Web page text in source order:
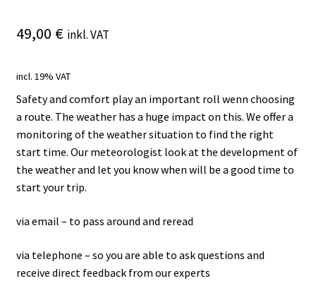
49,00 € inkl. VAT
incl. 19% VAT
Safety and comfort play an important roll wenn choosing
a route. The weather has a huge impact on this. We offer a
monitoring of the weather situation to find the right
start time. Our meteorologist look at the development of
the weather and let you know when will be a good time to
start your trip.
via email – to pass around and reread
via telephone – so you are able to ask questions and
receive direct feedback from our experts